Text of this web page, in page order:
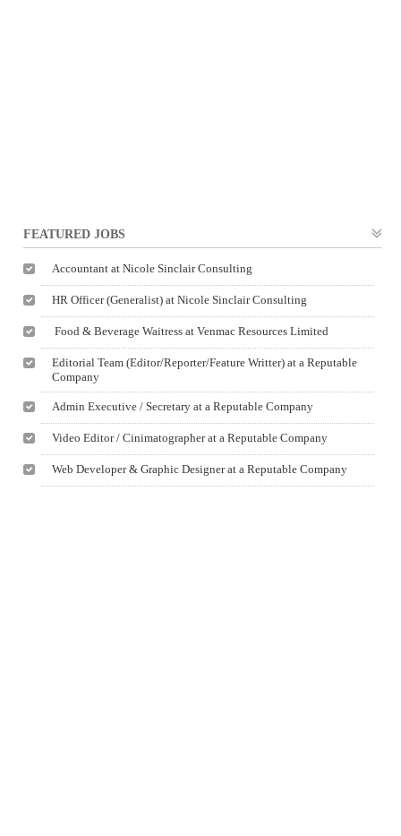
FEATURED JOBS
Accountant at Nicole Sinclair Consulting
HR Officer (Generalist) at Nicole Sinclair Consulting
Food & Beverage Waitress at Venmac Resources Limited
Editorial Team (Editor/Reporter/Feature Writter) at a Reputable
Company
Admin Executive / Secretary at a Reputable Company
Video Editor / Cinimatographer at a Reputable Company
Web Developer & Graphic Designer at a Reputable Company